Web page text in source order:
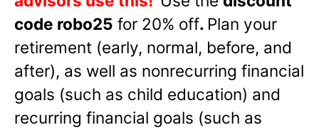
code robo25 for 20% off. Plan your
retirement (early, normal, before, and
after), as well as nonrecurring financial
goals (such as child education) and
recurring financial goals (such as